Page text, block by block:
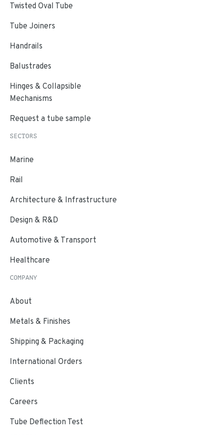
Twisted Oval Tube
Tube Joiners
Handrails
Balustrades
Hinges & Collapsible
Mechanisms
Request a tube sample
SECTORS
Marine
Rail
Architecture & Infrastructure
Design & R&D
Automotive & Transport
Healthcare
COMPANY
About
Metals & Finishes
Shipping & Packaging
International Orders
Clients
Careers
Tube Deflection Test